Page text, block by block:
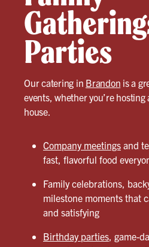
Parties
Our catering in Brandon is a
events, whether you’re
house.
Company meetings and
fast, flavorful food
Family celebrations,
milestone moments that
and satisfying
Birthday parties, game-